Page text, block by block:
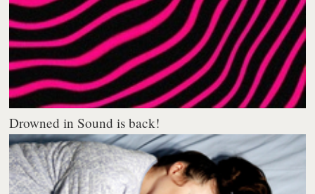
Drowned in Sound is back!